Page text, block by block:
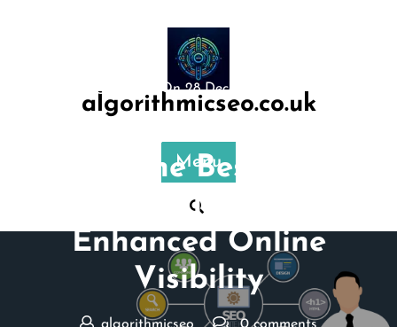
algorithmicseo.co.uk
Menu
Posted On 28 December 2023
Find the Best SEO
Consultant Near Me for
Enhanced Online
Visibility